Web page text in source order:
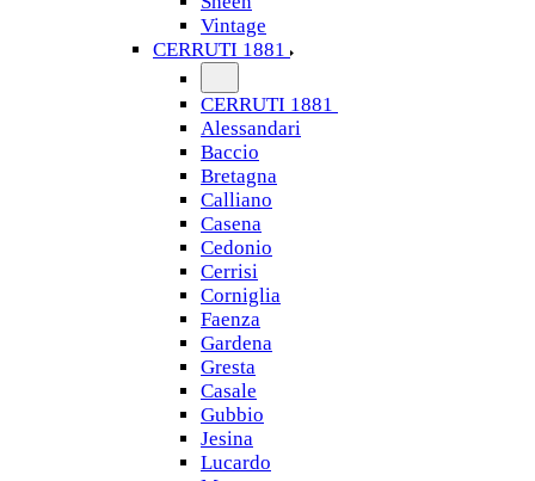
Vintage
CERRUTI 1881
CERRUTI 1881
Alessandari
Baccio
Bretagna
Calliano
Casena
Cedonio
Cerrisi
Corniglia
Faenza
Gardena
Gresta
Casale
Gubbio
Jesina
Lucardo